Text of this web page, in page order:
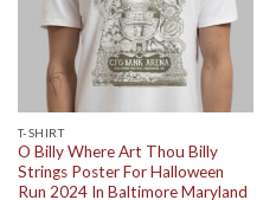
T-SHIRT
O Billy Where Art Thou Billy
Strings Poster For Halloween
Run 2024 In Baltimore Maryland